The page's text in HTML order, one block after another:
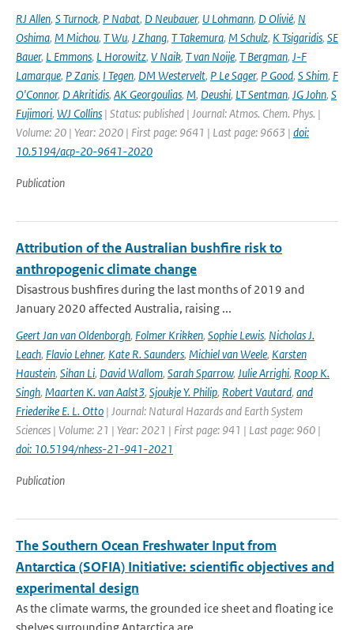
RJ Allen, S Turnock, P Nabat, D Neubauer, U Lohmann, D Olivié, N
Oshima, M Michou, T Wu, J Zhang, T Takemura, M Schulz, K Tsigaridis, SE
Bauer, L Emmons, L Horowitz, V Naik, T van Noije, T Bergman, J-F
Lamarque, P Zanis, I Tegen, DM Westervelt, P Le Sager, P Good, S Shim, F
O'Connor, D Akritidis, AK Georgoulias, M, Deushi, LT Sentman, JG John, S
Fujimori, WJ Collins | Status: published | Journal: Atmos. Chem. Phys. |
Volume: 20 | Year: 2020 | First page: 9641 | Last page: 9663 | doi:
10.5194/acp-20-9641-2020
Publication
Attribution of the Australian bushfire risk to
anthropogenic climate change
Disastrous bushfires during the last months of 2019 and
January 2020 affected Australia, raising ...
Geert Jan van Oldenborgh, Folmer Krikken, Sophie Lewis, Nicholas J.
Leach, Flavio Lehner, Kate R. Saunders, Michiel van Weele, Karsten
Haustein, Sihan Li, David Wallom, Sarah Sparrow, Julie Arrighi, Roop K.
Singh, Maarten K. van Aalst3, Sjoukje Y. Philip, Robert Vautard, and
Friederike E. L. Otto | Journal: Natural Hazards and Earth System
Sciences | Volume: 21 | Year: 2021 | First page: 941 | Last page: 960 |
doi: 10.5194/nhess-21-941-2021
Publication
The Southern Ocean Freshwater Input from
Antarctica (SOFIA) Initiative: scientific objectives and
experimental design
As the climate warms, the grounded ice sheet and floating ice